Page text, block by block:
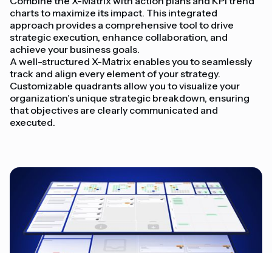
charts to maximize its impact. This integrated
approach provides a comprehensive tool to drive
strategic execution, enhance collaboration, and
achieve your business goals.
A well-structured X-Matrix enables you to seamlessly
track and align every element of your strategy.
Customizable quadrants allow you to visualize your
organization’s unique strategic breakdown, ensuring
that objectives are clearly communicated and
executed.